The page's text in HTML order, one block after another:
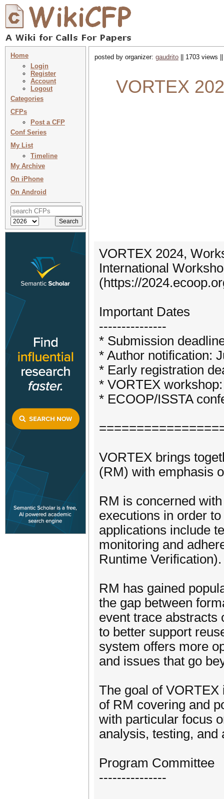
Home
Login
Register
Account
Logout
Categories
CFPs
Post a CFP
Conf Series
My List
Timeline
My Archive
On iPhone
On Android
posted by organizer: gaudrito || 1703 views
VORTEX
VORTEX 2024,
International
(https://
Important Dates
---------------
* Submission
* Author notification:
* Early registration
* VORTEX
* ECOOP/ISSTA
VORTEX brings
(RM) with emphasis
RM is concerned
executions in order
applications include
monitoring and
Runtime Verification).
RM has gained
the gap between
event trace abstracts
to better support
system offers more
and issues that go
The goal of
of RM covering and
with particular focus
analysis, testing, and
Program Committee
---------------